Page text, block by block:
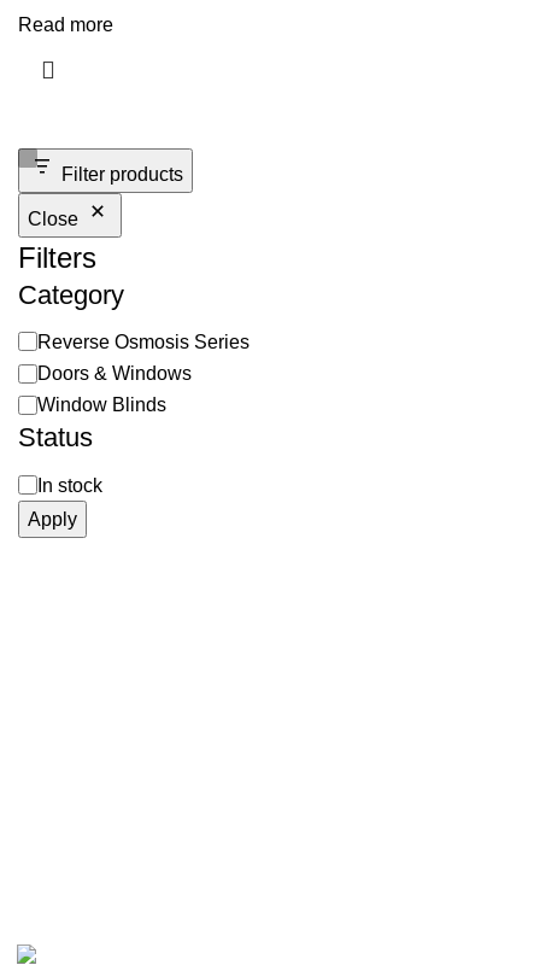
Filter products
Close
Filters
Category
Reverse Osmosis Series
Doors & Windows
Window Blinds
Status
In stock
Apply
Read more